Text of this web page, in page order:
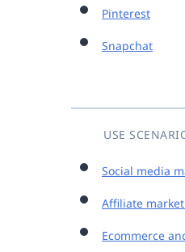
Pinterest
Snapchat
USE
Social media
Affiliate
Ecommerce